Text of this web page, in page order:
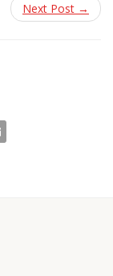
Next Post →